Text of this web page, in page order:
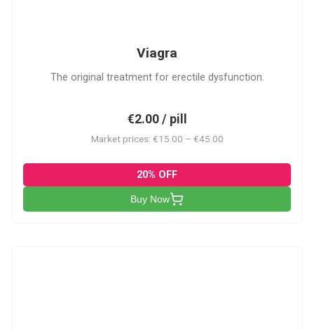
Viagra
The original treatment for erectile dysfunction.
€2.00 / pill
Market prices: €15.00 – €45.00
20% OFF
Buy Now